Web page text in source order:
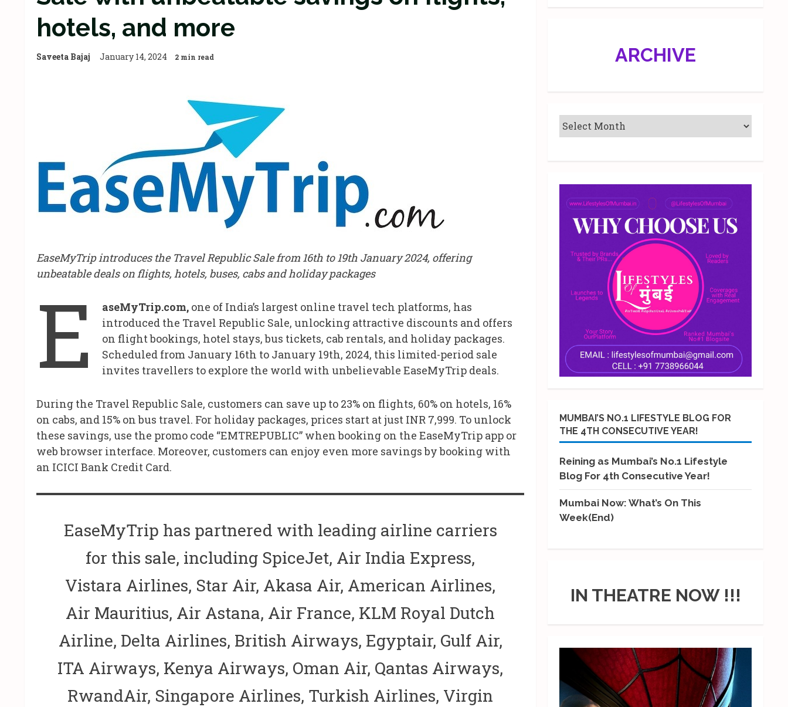
hotels, and more
Saveeta Bajaj January 14, 2024 2 min read
EaseMyTrip introduces the Travel Republic Sale from 16th to 19th January 2024, offering
unbeatable deals on flights, hotels, buses, cabs and holiday packages
E aseMyTrip.com, one of India’s largest online travel tech platforms, has
introduced the Travel Republic Sale, unlocking attractive discounts and offers
on flight bookings, hotel stays, bus tickets, cab rentals, and holiday packages.
Scheduled from January 16th to January 19th, 2024, this limited-period sale
invites travellers to explore the world with unbelievable EaseMyTrip deals.
During the Travel Republic Sale, customers can save up to 23% on flights, 60% on hotels, 16%
on cabs, and 15% on bus travel. For holiday packages, prices start at just INR 7,999. To unlock
these savings, use the promo code “EMTREPUBLIC” when booking on the EaseMyTrip app or
web browser interface. Moreover, customers can enjoy even more savings by booking with
an ICICI Bank Credit Card.
EaseMyTrip has partnered with leading airline carriers
for this sale, including SpiceJet, Air India Express,
Vistara Airlines, Star Air, Akasa Air, American Airlines,
Air Mauritius, Air Astana, Air France, KLM Royal Dutch
Airline, Delta Airlines, British Airways, Egyptair, Gulf Air,
ITA Airways, Kenya Airways, Oman Air, Qantas Airways,
RwandAir, Singapore Airlines, Turkish Airlines, Virgin
ARCHIVE
MUMBAI’S NO.1 LIFESTYLE BLOG FOR
THE 4TH CONSECUTIVE YEAR!
Reining as Mumbai’s No.1 Lifestyle
Blog For 4th Consecutive Year!
Mumbai Now: What’s On This
Week(End)
IN THEATRE NOW !!!